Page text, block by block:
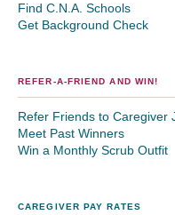
Find C.N.A. Schools
Get Background Check
REFER-A-FRIEND AND WIN!
Refer Friends to Caregiver
Meet Past Winners
Win a Monthly Scrub Outfit
CAREGIVER PAY RATES